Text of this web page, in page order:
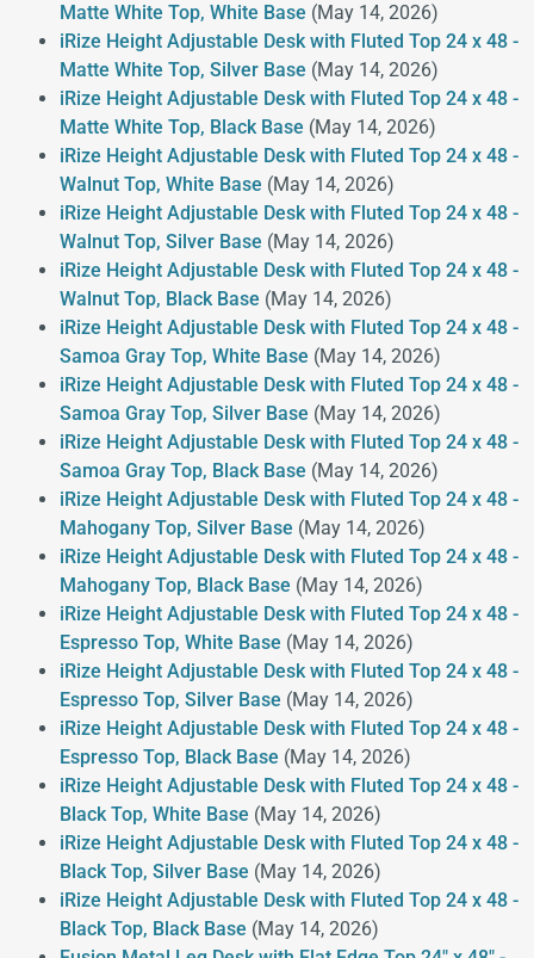
Matte White Top, White Base (May 14, 2026)
iRize Height Adjustable Desk with Fluted Top 24 x 48 -
Matte White Top, Silver Base (May 14, 2026)
iRize Height Adjustable Desk with Fluted Top 24 x 48 -
Matte White Top, Black Base (May 14, 2026)
iRize Height Adjustable Desk with Fluted Top 24 x 48 -
Walnut Top, White Base (May 14, 2026)
iRize Height Adjustable Desk with Fluted Top 24 x 48 -
Walnut Top, Silver Base (May 14, 2026)
iRize Height Adjustable Desk with Fluted Top 24 x 48 -
Walnut Top, Black Base (May 14, 2026)
iRize Height Adjustable Desk with Fluted Top 24 x 48 -
Samoa Gray Top, White Base (May 14, 2026)
iRize Height Adjustable Desk with Fluted Top 24 x 48 -
Samoa Gray Top, Silver Base (May 14, 2026)
iRize Height Adjustable Desk with Fluted Top 24 x 48 -
Samoa Gray Top, Black Base (May 14, 2026)
iRize Height Adjustable Desk with Fluted Top 24 x 48 -
Mahogany Top, Silver Base (May 14, 2026)
iRize Height Adjustable Desk with Fluted Top 24 x 48 -
Mahogany Top, Black Base (May 14, 2026)
iRize Height Adjustable Desk with Fluted Top 24 x 48 -
Espresso Top, White Base (May 14, 2026)
iRize Height Adjustable Desk with Fluted Top 24 x 48 -
Espresso Top, Silver Base (May 14, 2026)
iRize Height Adjustable Desk with Fluted Top 24 x 48 -
Espresso Top, Black Base (May 14, 2026)
iRize Height Adjustable Desk with Fluted Top 24 x 48 -
Black Top, White Base (May 14, 2026)
iRize Height Adjustable Desk with Fluted Top 24 x 48 -
Black Top, Silver Base (May 14, 2026)
iRize Height Adjustable Desk with Fluted Top 24 x 48 -
Black Top, Black Base (May 14, 2026)